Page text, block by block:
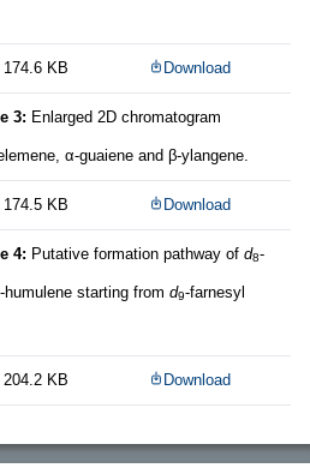
KB Download
3: Enlarged 2D chromatogram
α-guaiene and β-ylangene.
KB Download
4: Putative formation pathway of d8-
humulene starting from d9-farnesyl
KB Download